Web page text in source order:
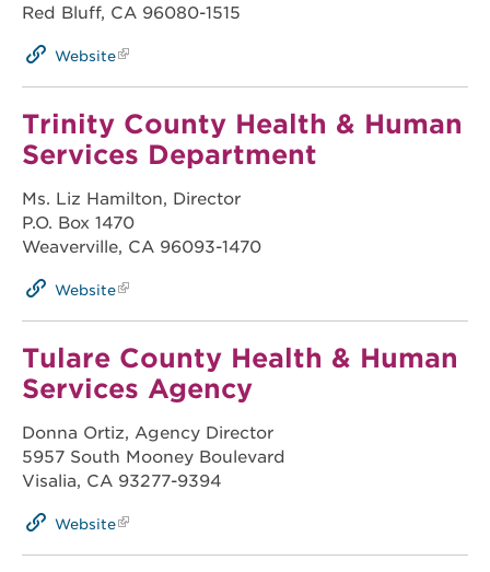
Red Bluff, CA 96080-1515
Website
Trinity County Health & Human
Services Department
Ms. Liz Hamilton, Director
P.O. Box 1470
Weaverville, CA 96093-1470
Website
Tulare County Health & Human
Services Agency
Donna Ortiz, Agency Director
5957 South Mooney Boulevard
Visalia, CA 93277-9394
Website